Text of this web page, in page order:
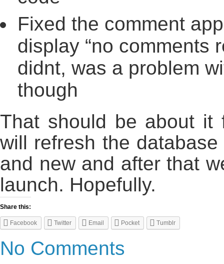
Fixed the comment
display “no comments
didnt, was a problem
though
That should be about it
will refresh the
and new and after that
launch. Hopefully.
Share this:
Facebook Twitter Email Pocket Tumblr
No Comments